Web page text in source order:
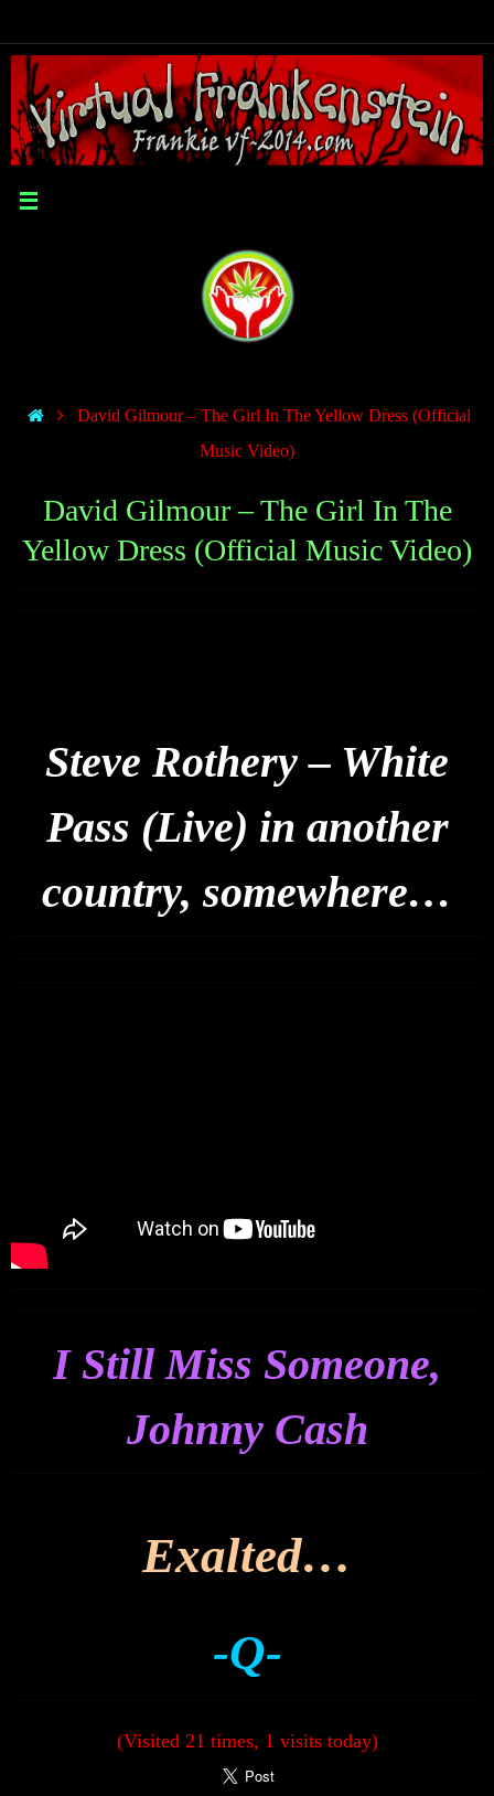
David Gilmour – The Girl In The Yellow Dress (Official
Music Video)
David Gilmour – The Girl In The
Yellow Dress (Official Music Video)
Steve Rothery – White
Pass (Live) in another
country, somewhere…
I Still Miss Someone,
Johnny Cash
Exalted…
-Q-
(Visited 21 times, 1 visits today)